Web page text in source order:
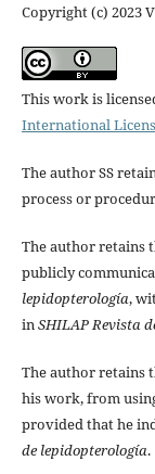
Copyright (c) 2023
This work is
International
The author SS
process or
The author retains
publicly
lepidopterología,
inSHILAP Revista
The author retains
his work, from
provided that he
de lepidopterología.